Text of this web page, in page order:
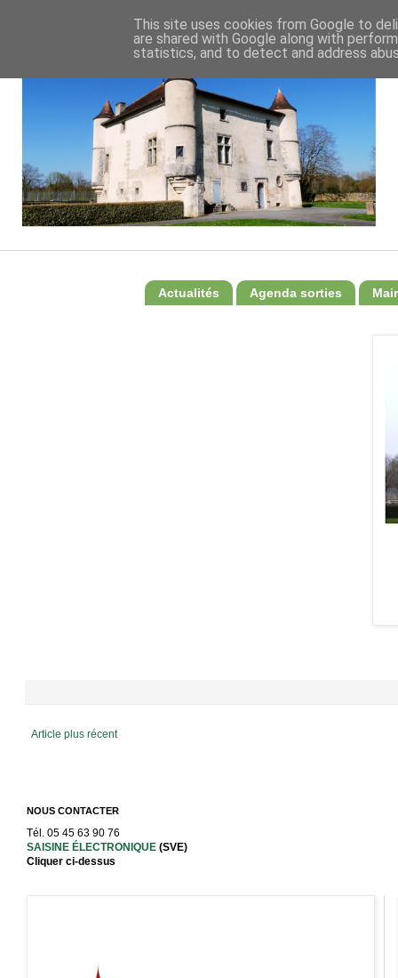
Actualités Agenda sorties
Article plus récent
NOUS CONTACTER
Tél. 05 45 63 90 76
SAISINE ÉLECTRONIQUE (SVE)
Cliquer ci-dessus
This site uses cookies from Google to
are shared with Google along with
statistics, and to detect and address